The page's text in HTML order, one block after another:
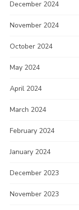
December 2024
November 2024
October 2024
May 2024
April 2024
March 2024
February 2024
January 2024
December 2023
November 2023